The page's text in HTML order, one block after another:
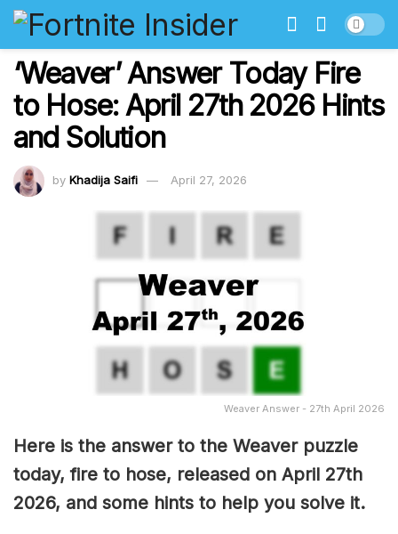
‘Weaver’ Answer Today Fire
to Hose: April 27th 2026 Hints
and Solution
by Khadija Saifi April 27, 2026
Weaver Answer - 27th April 2026
Here is the answer to the Weaver puzzle
today, fire to hose, released on April 27th
2026, and some hints to help you solve it.